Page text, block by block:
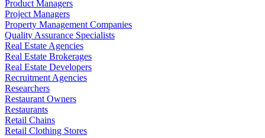
Product Managers
Project Managers
Property Management Companies
Quality Assurance Specialists
Real Estate Agencies
Real Estate Brokerages
Real Estate Developers
Recruitment Agencies
Researchers
Restaurant Owners
Restaurants
Retail Chains
Retail Clothing Stores